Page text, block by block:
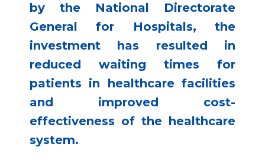
by the National Directorate
General for Hospitals, the
investment has resulted in
reduced waiting times for
patients in healthcare facilities
and improved cost-
effectiveness of the healthcare
system.